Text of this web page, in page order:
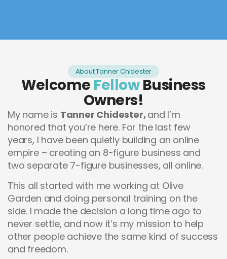
About Tanner Chidester
Welcome FellowBusiness
Owners!
My name is Tanner Chidester,and I’m
honored that you’re here. For the last few
years, I have been quietly building an online
empire – creating an 8-figure business and
two separate 7-figure businesses, all online.
This all started with me working at Olive
Garden and doing personal training on the
side. I made the decision a long time ago to
never settle, and now it’s my mission to help
other people achieve the same kind of success
and freedom.